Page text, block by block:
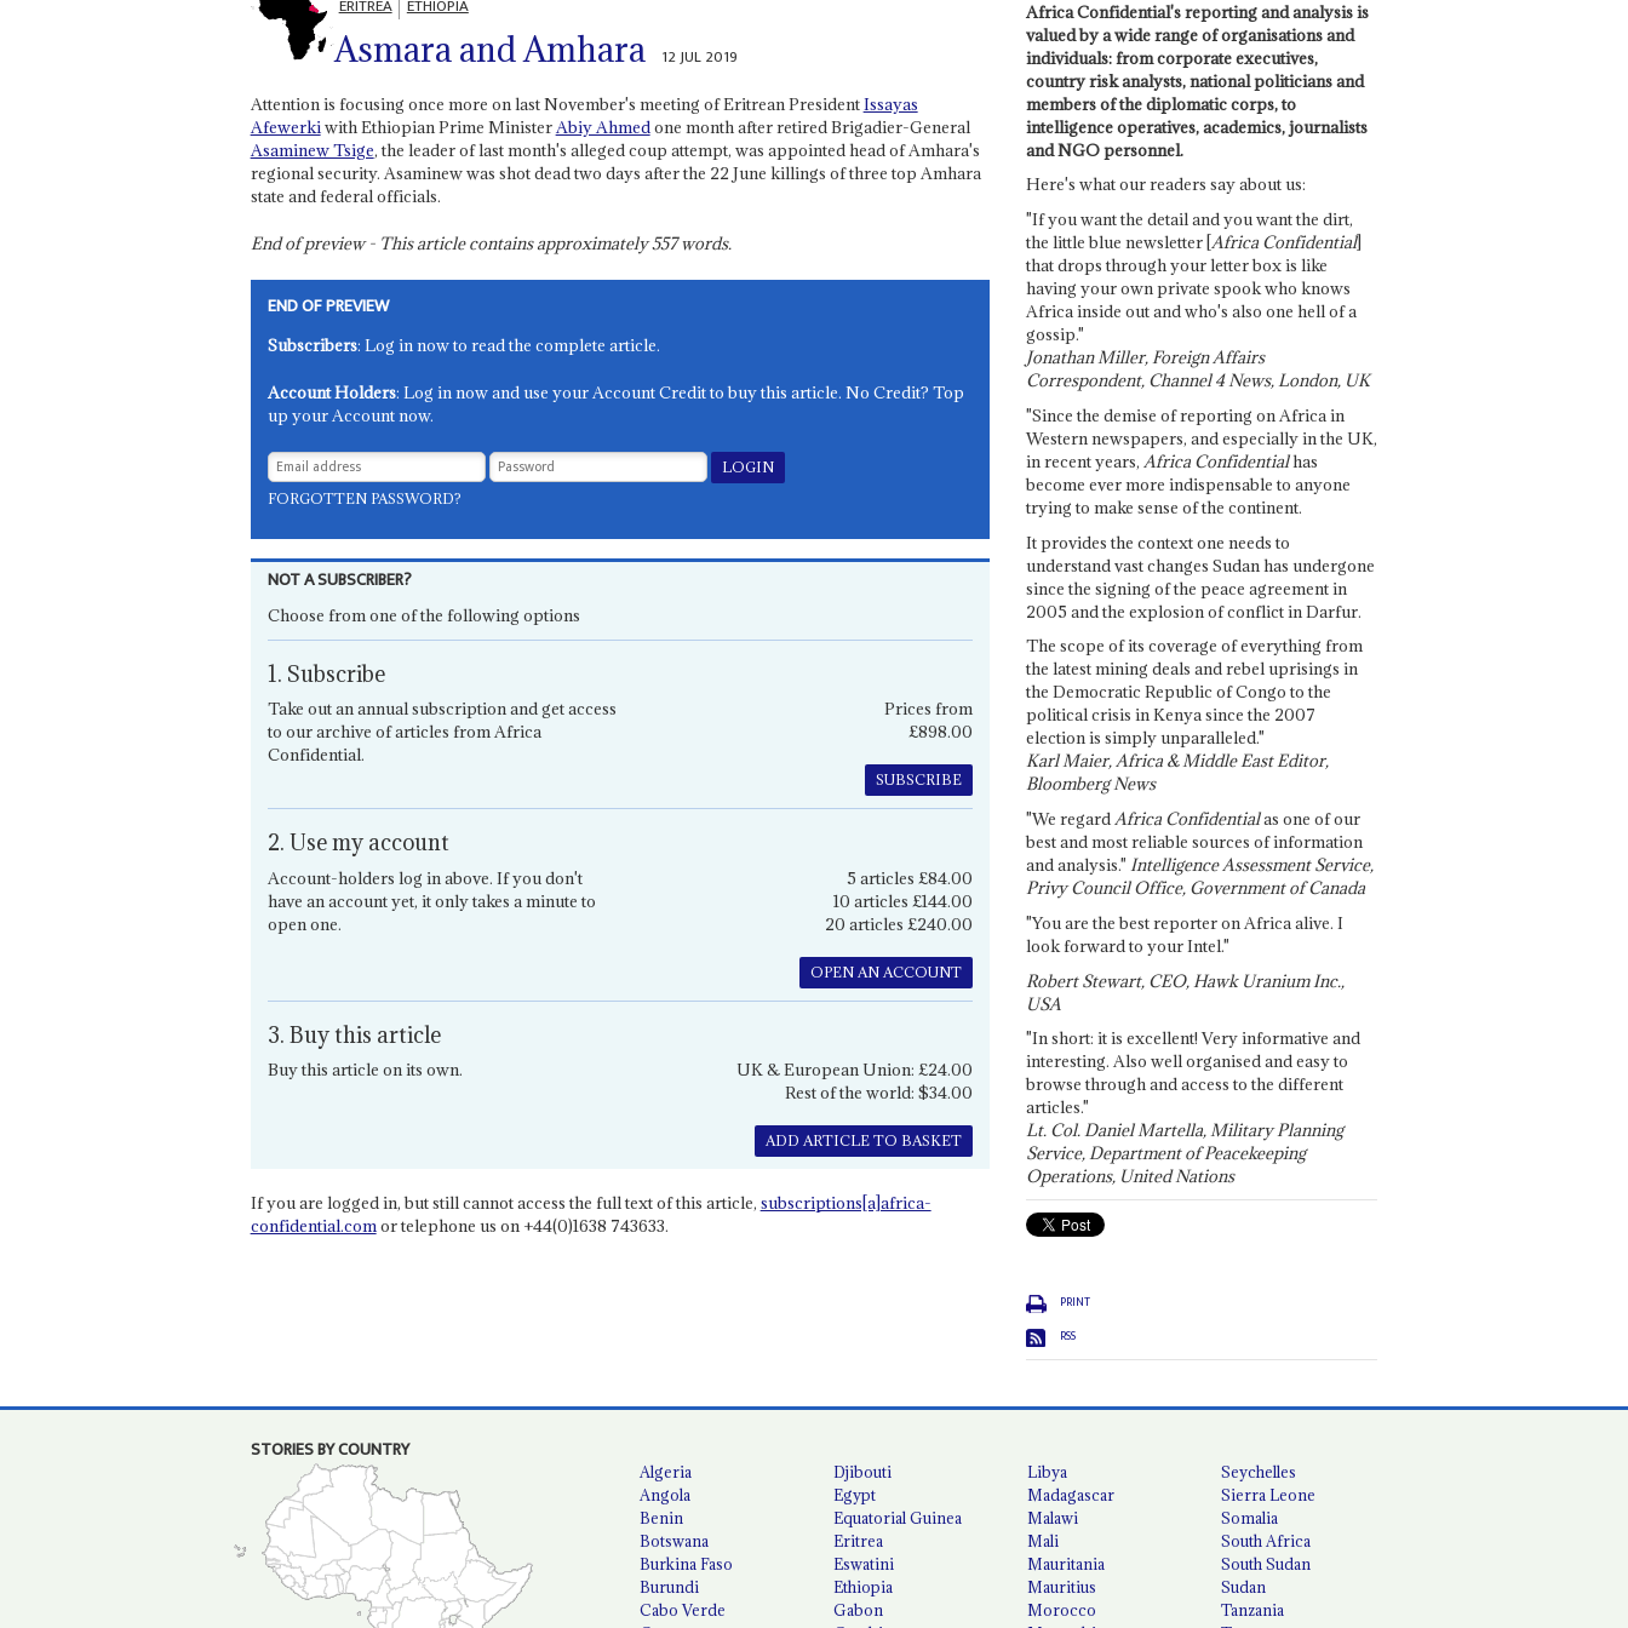
ERITREA ETHIOPIA
Asmara and Amhara 12 JUL 2019
Attention is focusing once more on last November's meeting of Eritrean PresidentIssayas
Afewerkiwith Ethiopian Prime MinisterAbiy Ahmedone month after retired Brigadier-General
Asaminew Tsige, the leader of last month's alleged coup attempt, was appointed head of Amhara's
regional security. Asaminew was shot dead two days after the 22 June killings of three top Amhara
state and federal officials.
End of preview - This article contains approximately557words.
END OF PREVIEW
Subscribers: Log in now to read the complete article.
Account Holders: Log in now and use your Account Credit to buy this article. No Credit? Top
up your Account now.
FORGOTTEN PASSWORD?
NOT A SUBSCRIBER?
Choose from one of the following options
1. Subscribe
Take out an annual subscription and get access
to our archive of articles from Africa
Confidential.
Prices from
£898.00
SUBSCRIBE
2. Use my account
Account-holders log in above. If you don't
have an account yet, it only takes a minute to
open one.
5 articles £84.00
10 articles £144.00
20 articles £240.00
OPEN AN ACCOUNT
3. Buy this article
Buy this article on its own.
UK & European Union: £24.00
Rest of the world: $34.00
ADD ARTICLE TO BASKET
If you are logged in, but still cannot access the full text of this article, subscriptions[a]africa-
confidential.comor telephone us on +44(0)1638 743633.
Africa Confidential's reporting and analysis is
valued by a wide range of organisations and
individuals: from corporate executives,
country risk analysts, national politicians and
members of the diplomatic corps, to
intelligence operatives, academics, journalists
and NGO personnel.
Here's what our readers say about us:
"If you want the detail and you want the dirt,
the little blue newsletter [Africa Confidential]
that drops through your letter box is like
having your own private spook who knows
Africa inside out and who's also one hell of a
gossip."
Jonathan Miller, Foreign Affairs
Correspondent, Channel 4 News, London, UK
"Since the demise of reporting on Africa in
Western newspapers, and especially in the UK,
in recent years, Africa Confidentialhas
become ever more indispensable to anyone
trying to make sense of the continent.
It provides the context one needs to
understand vast changes Sudan has undergone
since the signing of the peace agreement in
2005 and the explosion of conflict in Darfur.
The scope of its coverage of everything from
the latest mining deals and rebel uprisings in
the Democratic Republic of Congo to the
political crisis in Kenya since the 2007
election is simply unparalleled."
Karl Maier, Africa & Middle East Editor,
Bloomberg News
"We regardAfrica Confidentialas one of our
best and most reliable sources of information
and analysis." Intelligence Assessment Service,
Privy Council Office, Government of Canada
"You are the best reporter on Africa alive. I
look forward to your Intel."
Robert Stewart, CEO, Hawk Uranium Inc.,
USA
"In short: it is excellent! Very informative and
interesting. Also well organised and easy to
browse through and access to the different
articles."
Lt. Col. Daniel Martella, Military Planning
Service, Department of Peacekeeping
Operations, United Nations
PRINT
RSS
STORIES BY COUNTRY
Algeria
Angola
Benin
Botswana
Burkina Faso
Burundi
Cabo Verde
Djibouti
Egypt
Equatorial Guinea
Eritrea
Eswatini
Ethiopia
Gabon
Libya
Madagascar
Malawi
Mali
Mauritania
Mauritius
Morocco
Seychelles
Sierra Leone
Somalia
South Africa
South Sudan
Sudan
Tanzania